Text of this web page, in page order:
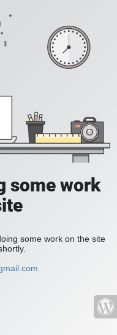
some work
some work on the site